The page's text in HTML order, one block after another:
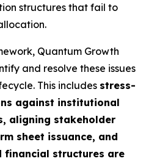
structures that fail to
Quantum Growth
and resolve these issues
This includes stress-
against institutional
aligning stakeholder
sheet issuance, and
financial structures are